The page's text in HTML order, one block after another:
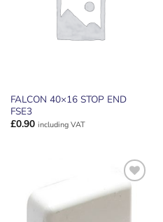
FALCON 40×16 STOP END
FSE3
£0.90 including VAT
ADD TO